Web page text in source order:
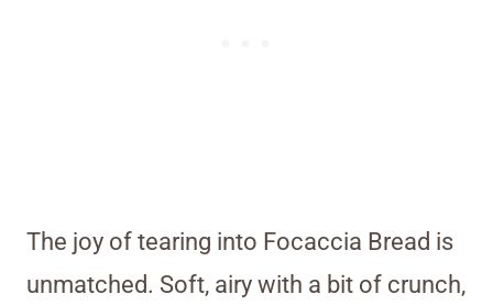
The joy of tearing into Focaccia Bread is
unmatched. Soft, airy with a bit of crunch,